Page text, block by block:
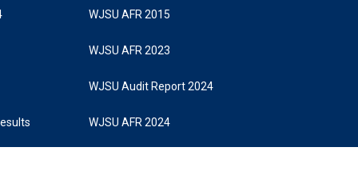
WJSU AFR 2015
WJSU AFR 2023
WJSU Audit Report 2024
WJSU AFR 2024